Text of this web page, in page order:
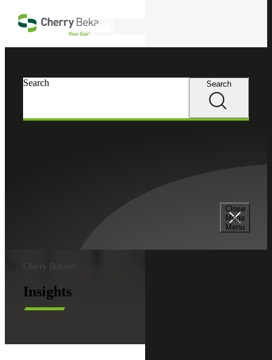
Close
Mega
Menu
Search Search
Cherry Bekaert
Insights